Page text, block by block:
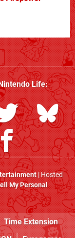
Life:
| Hosted
My Personal
Time Extension